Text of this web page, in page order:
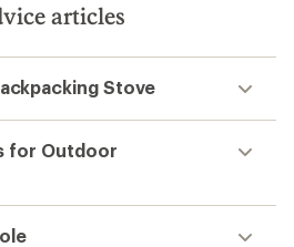
articles
Stove
for Outdoor